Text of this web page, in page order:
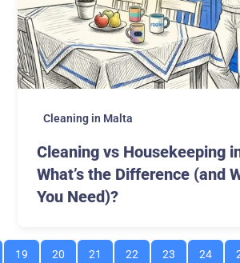
Cleaning in Malta
Cleaning vs Housekeeping
What’s the Difference (and
You Need)?
19 20 21 22 23 24